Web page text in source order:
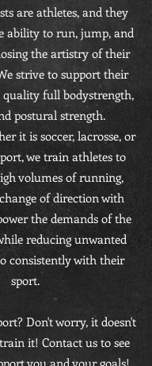
are athletes, and they
ability to run, jump, and
the artistry of their
strive to support their
full bodystrength,
postural strength.
it is soccer, lacrosse, or
we train athletes to
volumes of running,
of direction with
the demands of the
reducing unwanted
consistently with their
sport.
Don't worry, it doesn't
it! Contact us to see
you and your goals!